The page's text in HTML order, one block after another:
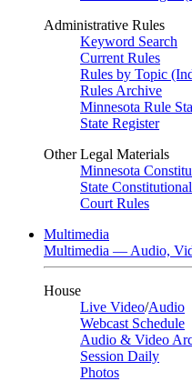
Administrative Rules
Keyword Search
Current Rules
Rules by Topic
Rules Archive
Minnesota Rule
State Register
Other Legal Materials
Minnesota
State
Court Rules
Multimedia
Multimedia — Audio,
House
Live Video/Audio
Webcast Schedule
Audio & Video
Session Daily
Photos